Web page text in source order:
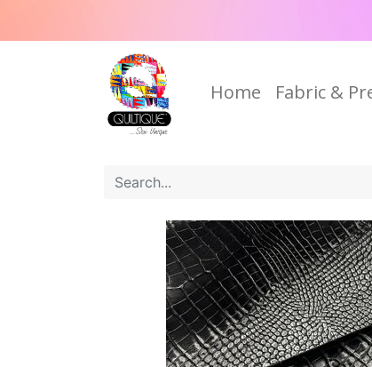
Home Fabric &